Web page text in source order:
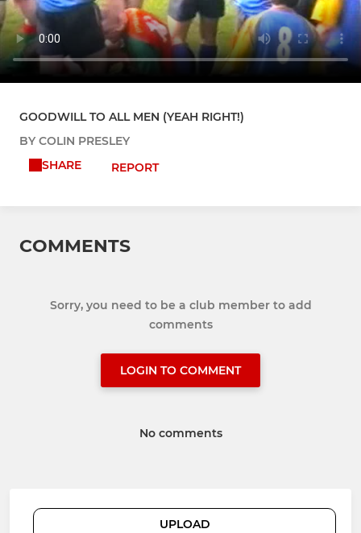
GOODWILL TO ALL MEN (YEAH RIGHT!)
BY COLIN PRESLEY
SHARE
REPORT
COMMENTS
Sorry, you need to be a club member to add
comments
LOGIN TO COMMENT
No comments
UPLOAD